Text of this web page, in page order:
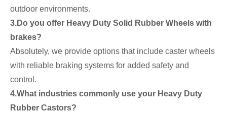
outdoor environments.
3.Do you offer Heavy Duty Solid Rubber Wheels with
brakes?
Absolutely, we provide options that include caster wheels
with reliable braking systems for added safety and
control.
4.What industries commonly use your Heavy Duty
Rubber Castors?